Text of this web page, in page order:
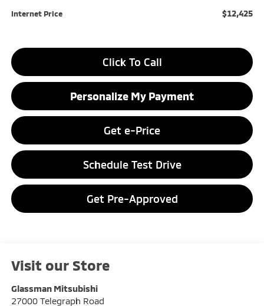
Internet Price $12,425
Click To Call
Personalize My Payment
Get e-Price
Schedule Test Drive
Get Pre-Approved
Visit our Store
Glassman Mitsubishi
27000 Telegraph Road